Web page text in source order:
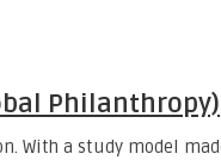
Philanthropy)
With a study model